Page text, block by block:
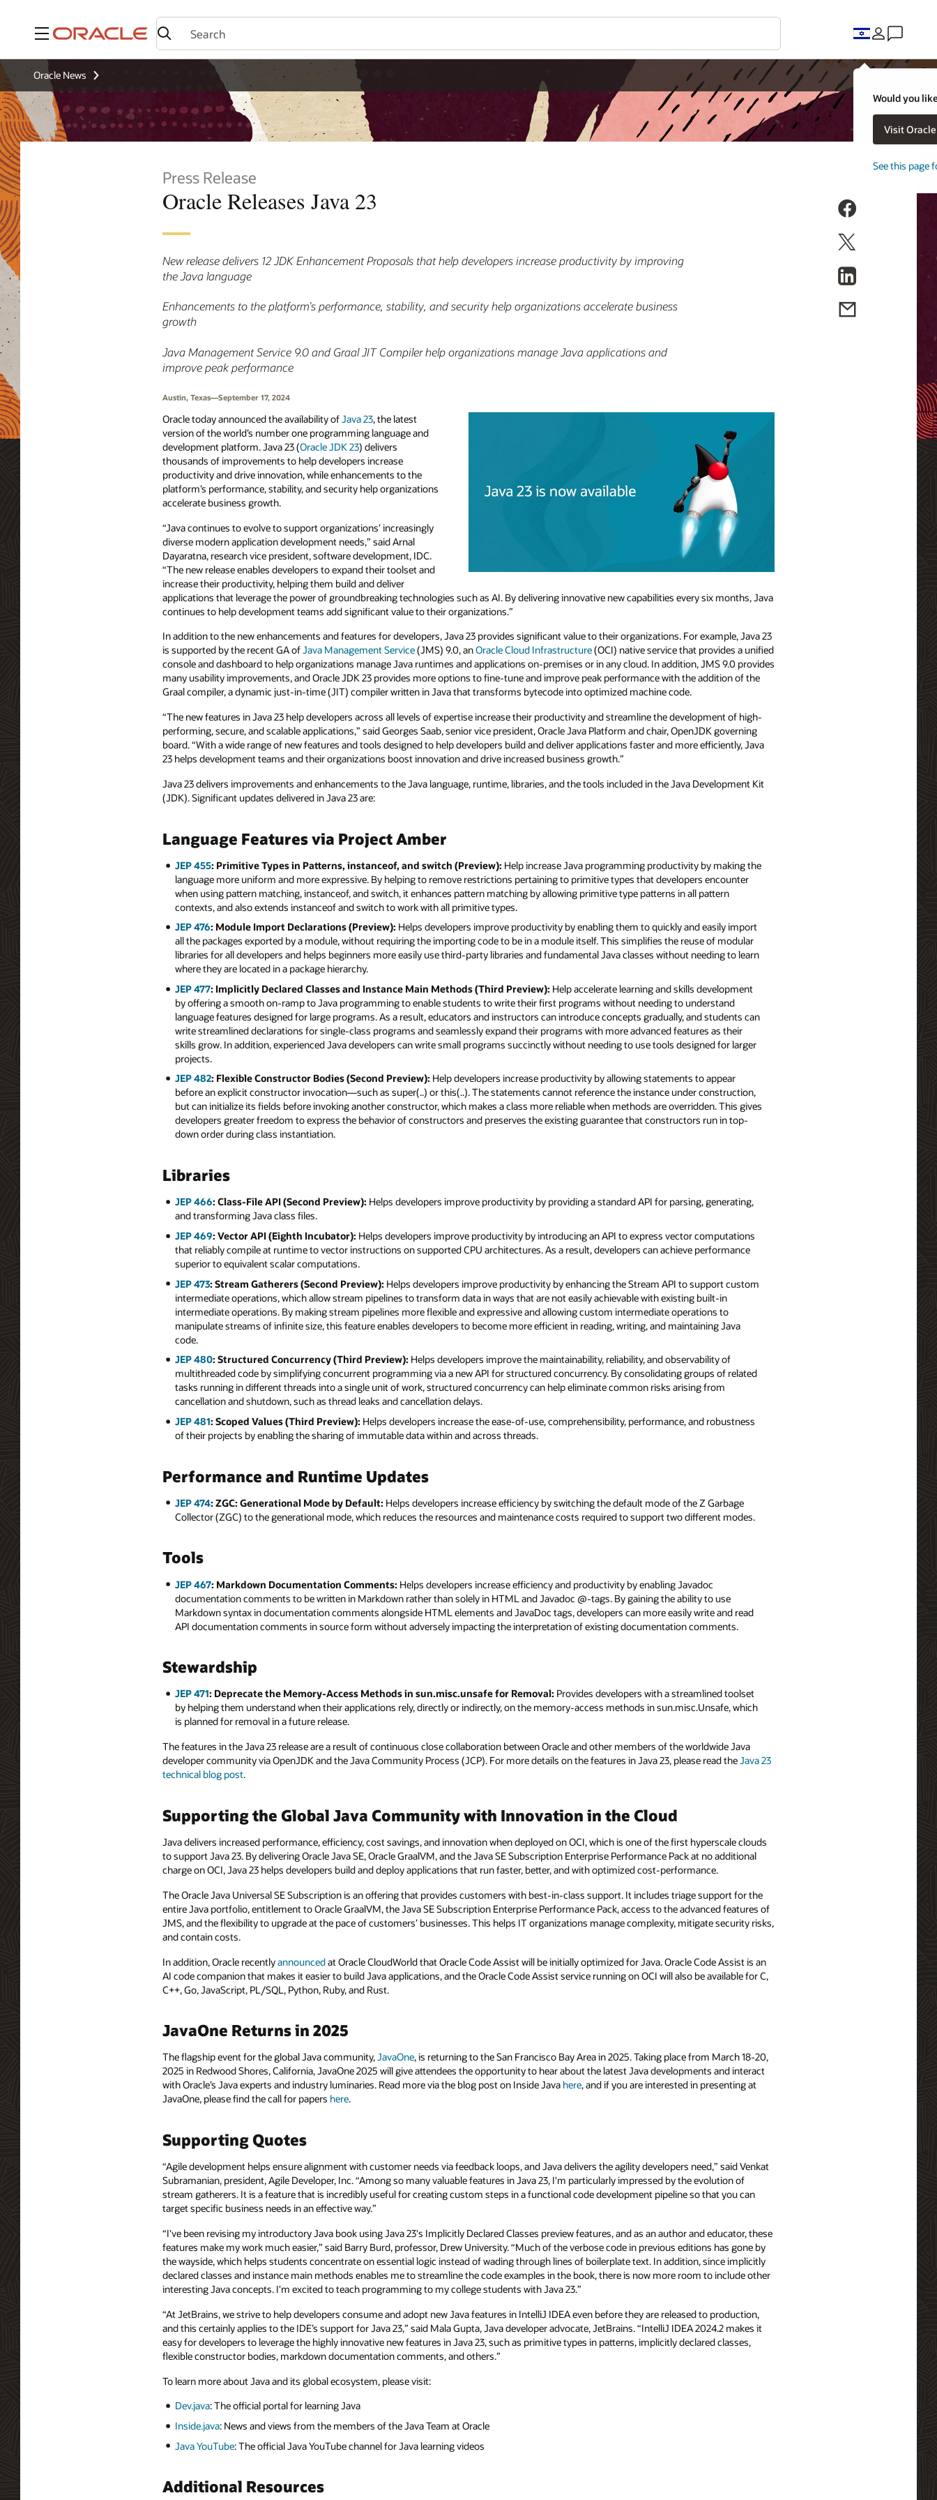
Menu
Would you
Visit
See this page
Oracle News
Press Release
Oracle Releases Java 23
New release delivers 12 JDK Enhancement Proposals that help developers increase productivity by improving
the Java language
Enhancements to the platform’s performance, stability, and security help organizations accelerate business
growth
Java Management Service 9.0 and Graal JIT Compiler help organizations manage Java applications and
improve peak performance
Austin, Texas—September 17, 2024
Oracle today announced the availability ofJava 23, the latest
version of the world’s number one programming language and
development platform. Java 23 (Oracle JDK 23) delivers
thousands of improvements to help developers increase
productivity and drive innovation, while enhancements to the
platform’s performance, stability, and security help organizations
accelerate business growth.
“Java continues to evolve to support organizations’ increasingly
diverse modern application development needs,” said Arnal
Dayaratna, research vice president, software development, IDC.
“The new release enables developers to expand their toolset and
increase their productivity, helping them build and deliver
applications that leverage the power of groundbreaking technologies such as AI. By delivering innovative new capabilities every six months, Java
continues to help development teams add significant value to their organizations.”
In addition to the new enhancements and features for developers, Java 23 provides significant value to their organizations. For example, Java 23
is supported by the recent GA ofJava Management Service(JMS) 9.0, anOracle Cloud Infrastructure(OCI) native service that provides a unified
console and dashboard to help organizations manage Java runtimes and applications on-premises or in any cloud. In addition, JMS 9.0 provides
many usability improvements, and Oracle JDK 23 provides more options to fine-tune and improve peak performance with the addition of the
Graal compiler, a dynamic just-in-time (JIT) compiler written in Java that transforms bytecode into optimized machine code.
“The new features in Java 23 help developers across all levels of expertise increase their productivity and streamline the development of high-
performing, secure, and scalable applications,” said Georges Saab, senior vice president, Oracle Java Platform and chair, OpenJDK governing
board. “With a wide range of new features and tools designed to help developers build and deliver applications faster and more efficiently, Java
23 helps development teams and their organizations boost innovation and drive increased business growth.”
Java 23 delivers improvements and enhancements to the Java language, runtime, libraries, and the tools included in the Java Development Kit
(JDK). Significant updates delivered in Java 23 are:
Language Features via Project Amber
JEP 455: Primitive Types in Patterns, instanceof, and switch (Preview): Help increase Java programming productivity by making the
language more uniform and more expressive. By helping to remove restrictions pertaining to primitive types that developers encounter
when using pattern matching, instanceof, and switch, it enhances pattern matching by allowing primitive type patterns in all pattern
contexts, and also extends instanceof and switch to work with all primitive types.
JEP 476: Module Import Declarations (Preview): Helps developers improve productivity by enabling them to quickly and easily import
all the packages exported by a module, without requiring the importing code to be in a module itself. This simplifies the reuse of modular
libraries for all developers and helps beginners more easily use third-party libraries and fundamental Java classes without needing to learn
where they are located in a package hierarchy.
JEP 477: Implicitly Declared Classes and Instance Main Methods (Third Preview): Help accelerate learning and skills development
by offering a smooth on-ramp to Java programming to enable students to write their first programs without needing to understand
language features designed for large programs. As a result, educators and instructors can introduce concepts gradually, and students can
write streamlined declarations for single-class programs and seamlessly expand their programs with more advanced features as their
skills grow. In addition, experienced Java developers can write small programs succinctly without needing to use tools designed for larger
projects.
JEP 482: Flexible Constructor Bodies (Second Preview): Help developers increase productivity by allowing statements to appear
before an explicit constructor invocation—such as super(..) or this(..). The statements cannot reference the instance under construction,
but can initialize its fields before invoking another constructor, which makes a class more reliable when methods are overridden. This gives
developers greater freedom to express the behavior of constructors and preserves the existing guarantee that constructors run in top-
down order during class instantiation.
Libraries
JEP 466: Class-File API (Second Preview): Helps developers improve productivity by providing a standard API for parsing, generating,
and transforming Java class files.
JEP 469: Vector API (Eighth Incubator): Helps developers improve productivity by introducing an API to express vector computations
that reliably compile at runtime to vector instructions on supported CPU architectures. As a result, developers can achieve performance
superior to equivalent scalar computations.
JEP 473: Stream Gatherers (Second Preview): Helps developers improve productivity by enhancing the Stream API to support custom
intermediate operations, which allow stream pipelines to transform data in ways that are not easily achievable with existing built-in
intermediate operations. By making stream pipelines more flexible and expressive and allowing custom intermediate operations to
manipulate streams of infinite size, this feature enables developers to become more efficient in reading, writing, and maintaining Java
code.
JEP 480: Structured Concurrency (Third Preview): Helps developers improve the maintainability, reliability, and observability of
multithreaded code by simplifying concurrent programming via a new API for structured concurrency. By consolidating groups of related
tasks running in different threads into a single unit of work, structured concurrency can help eliminate common risks arising from
cancellation and shutdown, such as thread leaks and cancellation delays.
JEP 481: Scoped Values (Third Preview): Helps developers increase the ease-of-use, comprehensibility, performance, and robustness
of their projects by enabling the sharing of immutable data within and across threads.
Performance and Runtime Updates
JEP 474: ZGC: Generational Mode by Default: Helps developers increase efficiency by switching the default mode of the Z Garbage
Collector (ZGC) to the generational mode, which reduces the resources and maintenance costs required to support two different modes.
Tools
JEP 467: Markdown Documentation Comments: Helps developers increase efficiency and productivity by enabling Javadoc
documentation comments to be written in Markdown rather than solely in HTML and Javadoc @-tags. By gaining the ability to use
Markdown syntax in documentation comments alongside HTML elements and JavaDoc tags, developers can more easily write and read
API documentation comments in source form without adversely impacting the interpretation of existing documentation comments.
Stewardship
JEP 471: Deprecate the Memory-Access Methods in sun.misc.unsafe for Removal: Provides developers with a streamlined toolset
by helping them understand when their applications rely, directly or indirectly, on the memory-access methods in sun.misc.Unsafe, which
is planned for removal in a future release.
The features in the Java 23 release are a result of continuous close collaboration between Oracle and other members of the worldwide Java
developer community via OpenJDK and the Java Community Process (JCP). For more details on the features in Java 23, please read theJava 23
technical blog post.
Supporting the Global Java Community with Innovation in the Cloud
Java delivers increased performance, efficiency, cost savings, and innovation when deployed on OCI, which is one of the first hyperscale clouds
to support Java 23. By delivering Oracle Java SE, Oracle GraalVM, and the Java SE Subscription Enterprise Performance Pack at no additional
charge on OCI, Java 23 helps developers build and deploy applications that run faster, better, and with optimized cost-performance.
The Oracle Java Universal SE Subscription is an offering that provides customers with best-in-class support. It includes triage support for the
entire Java portfolio, entitlement to Oracle GraalVM, the Java SE Subscription Enterprise Performance Pack, access to the advanced features of
JMS, and the flexibility to upgrade at the pace of customers’ businesses. This helps IT organizations manage complexity, mitigate security risks,
and contain costs.
In addition, Oracle recentlyannouncedat Oracle CloudWorld that Oracle Code Assist will be initially optimized for Java. Oracle Code Assist is an
AI code companion that makes it easier to build Java applications, and the Oracle Code Assist service running on OCI will also be available for C,
C++, Go, JavaScript, PL/SQL, Python, Ruby, and Rust.
JavaOne Returns in 2025
The flagship event for the global Java community,JavaOne, is returning to the San Francisco Bay Area in 2025. Taking place from March 18-20,
2025 in Redwood Shores, California, JavaOne 2025 will give attendees the opportunity to hear about the latest Java developments and interact
with Oracle’s Java experts and industry luminaries. Read more via the blog post on Inside Java here, and if you are interested in presenting at
JavaOne, please find the call for papers here.
Supporting Quotes
“Agile development helps ensure alignment with customer needs via feedback loops, and Java delivers the agility developers need,” said Venkat
Subramanian, president, Agile Developer, Inc. “Among so many valuable features in Java 23, I'm particularly impressed by the evolution of
stream gatherers. It is a feature that is incredibly useful for creating custom steps in a functional code development pipeline so that you can
target specific business needs in an effective way.”
“I've been revising my introductory Java book using Java 23's Implicitly Declared Classes preview features, and as an author and educator, these
features make my work much easier,” said Barry Burd, professor, Drew University. “Much of the verbose code in previous editions has gone by
the wayside, which helps students concentrate on essential logic instead of wading through lines of boilerplate text. In addition, since implicitly
declared classes and instance main methods enables me to streamline the code examples in the book, there is now more room to include other
interesting Java concepts. I'm excited to teach programming to my college students with Java 23.”
“At JetBrains, we strive to help developers consume and adopt new Java features in IntelliJ IDEA even before they are released to production,
and this certainly applies to the IDE’s support for Java 23,” said Mala Gupta, Java developer advocate, JetBrains. “IntelliJ IDEA 2024.2 makes it
easy for developers to leverage the highly innovative new features in Java 23, such as primitive types in patterns, implicitly declared classes,
flexible constructor bodies, markdown documentation comments, and others.”
To learn more about Java and its global ecosystem, please visit:
Dev.java: The official portal for learning Java
Inside.java: News and views from the members of the Java Team at Oracle
Java YouTube: The official Java YouTube channel for Java learning videos
Additional Resources